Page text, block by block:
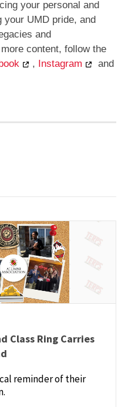
your personal and
your UMD pride, and
and
content, follow the
, Instagram
and
Class Ring Carries
reminder of their